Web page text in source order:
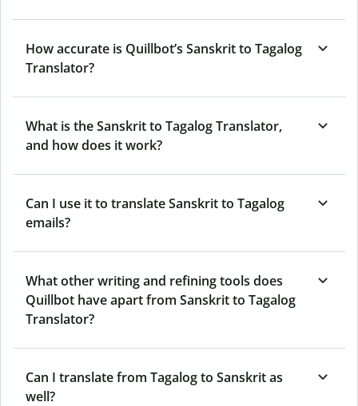
How accurate is Quillbot’s Sanskrit to Tagalog
Translator?
What is the Sanskrit to Tagalog Translator,
and how does it work?
Can I use it to translate Sanskrit to Tagalog
emails?
What other writing and refining tools does
Quillbot have apart from Sanskrit to Tagalog
Translator?
Can I translate from Tagalog to Sanskrit as
well?